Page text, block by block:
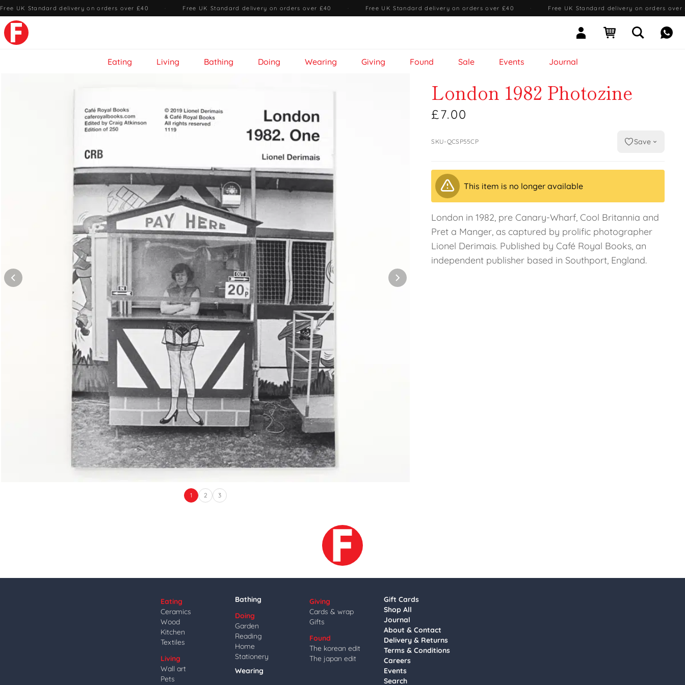
Free UK Standard delivery on orders over £40 · Free UK Standard delivery on orders over £40 · Free UK Standard delivery on orders over £40 · Free UK Standard delivery on orders over
Sign In Open cartOpen search
Eating Living Bathing Doing Wearing Giving Found Sale Events Journal
1 2 3
London 1982 Photozine
£7.00
SKU-QCSP55CP Save
This item is no longer available
London in 1982, pre Canary-Wharf, Cool Britannia and
Pret a Manger, as captured by prolific photographer
Lionel Derimais. Published by Café Royal Books, an
independent publisher based in Southport, England.
Eating
Ceramics
Wood
Kitchen
Textiles
Living
Wall art
Pets
Bathing
Doing
Garden
Reading
Home
Stationery
Wearing
Giving
Cards & wrap
Gifts
Found
The korean edit
The japan edit
Gift Cards
Shop All
Journal
About & Contact
Delivery & Returns
Terms & Conditions
Careers
Events
Search